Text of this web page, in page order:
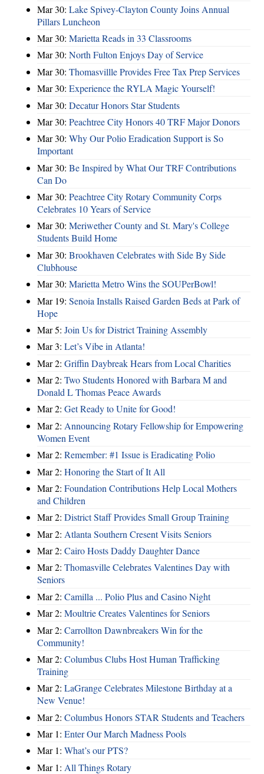
Mar 30: Lake Spivey-Clayton County Joins Annual
Pillars Luncheon
Mar 30: Marietta Reads in 33 Classrooms
Mar 30: North Fulton Enjoys Day of Service
Mar 30: Thomasvillle Provides Free Tax Prep Services
Mar 30: Experience the RYLA Magic Yourself!
Mar 30: Decatur Honors Star Students
Mar 30: Peachtree City Honors 40 TRF Major Donors
Mar 30: Why Our Polio Eradication Support is So
Important
Mar 30: Be Inspired by What Our TRF Contributions
Can Do
Mar 30: Peachtree City Rotary Community Corps
Celebrates 10 Years of Service
Mar 30: Meriwether County and St. Mary's College
Students Build Home
Mar 30: Brookhaven Celebrates with Side By Side
Clubhouse
Mar 30: Marietta Metro Wins the SOUPerBowl!
Mar 19: Senoia Installs Raised Garden Beds at Park of
Hope
Mar 5: Join Us for District Training Assembly
Mar 3: Let’s Vibe in Atlanta!
Mar 2: Griffin Daybreak Hears from Local Charities
Mar 2: Two Students Honored with Barbara M and
Donald L Thomas Peace Awards
Mar 2: Get Ready to Unite for Good!
Mar 2: Announcing Rotary Fellowship for Empowering
Women Event
Mar 2: Remember: #1 Issue is Eradicating Polio
Mar 2: Honoring the Start of It All
Mar 2: Foundation Contributions Help Local Mothers
and Children
Mar 2: District Staff Provides Small Group Training
Mar 2: Atlanta Southern Cresent Visits Seniors
Mar 2: Cairo Hosts Daddy Daughter Dance
Mar 2: Thomasville Celebrates Valentines Day with
Seniors
Mar 2: Camilla ... Polio Plus and Casino Night
Mar 2: Moultrie Creates Valentines for Seniors
Mar 2: Carrollton Dawnbreakers Win for the
Community!
Mar 2: Columbus Clubs Host Human Trafficking
Training
Mar 2: LaGrange Celebrates Milestone Birthday at a
New Venue!
Mar 2: Columbus Honors STAR Students and Teachers
Mar 1: Enter Our March Madness Pools
Mar 1: What’s our PTS?
Mar 1: All Things Rotary